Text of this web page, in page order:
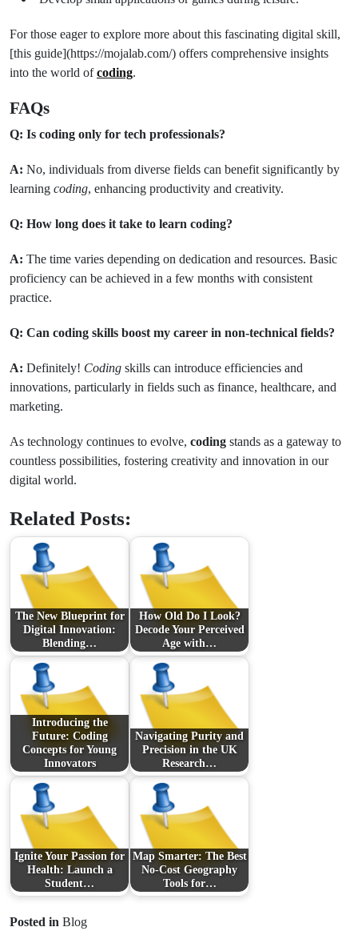
For those eager to explore more about this fascinating digital skill,
[this guide](https://mojalab.com/) offers comprehensive insights
into the world ofcoding.
FAQs
Q: Is coding only for tech professionals?
A: No, individuals from diverse fields can benefit significantly by
learning coding, enhancing productivity and creativity.
Q: How long does it take to learn coding?
A: The time varies depending on dedication and resources. Basic
proficiency can be achieved in a few months with consistent
practice.
Q: Can coding skills boost my career in non-technical fields?
A: Definitely! Coding skills can introduce efficiencies and
innovations, particularly in fields such as finance, healthcare, and
marketing.
As technology continues to evolve, coding stands as a gateway to
countless possibilities, fostering creativity and innovation in our
digital world.
Related Posts:
The New Blueprint for
Digital Innovation:
Blending…
How Old Do I Look?
Decode Your Perceived
Age with…
Introducing the
Future: Coding
Concepts for Young
Innovators
Navigating Purity and
Precision in the UK
Research…
Ignite Your Passion for
Health: Launch a
Student…
Map Smarter: The Best
No-Cost Geography
Tools for…
Posted in Blog